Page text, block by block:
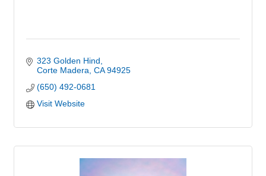
323 Golden Hind
Corte Madera CA 94925
(650) 492-0681
Visit Website